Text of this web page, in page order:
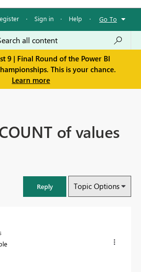
· Sign in · Help · Go To
9 | Final Round of the Power BI
This is your chance.
Learn more
of values
Reply Topic Options